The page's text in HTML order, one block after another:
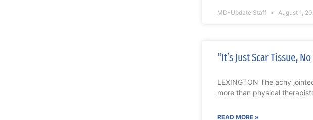
MD-Update Staff August 1,
“It’s Just Scar Tissue,
LEXINGTON The achy
more than physical
READ MORE »